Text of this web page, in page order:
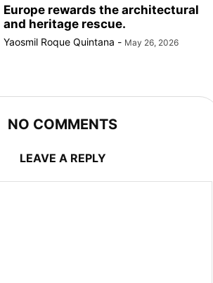
Europe rewards the architectural
and heritage rescue.
Yaosmil Roque Quintana - May 26, 2026
NO COMMENTS
LEAVE A REPLY